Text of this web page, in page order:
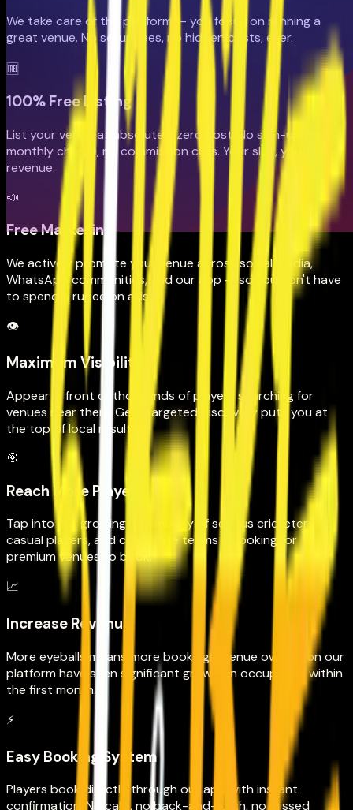
We take care of the platform — you focus on running a
great venue. No setup fees, no hidden costs, ever.
🆓
100% Free Listing
List your venue at absolutely zero cost. No sign-up fee, no
monthly charge, no commission cuts. Your slot, your
revenue.
📣
Free Marketing
We actively promote your venue across social media,
WhatsApp communities, and our app — so you don't have
to spend a rupee on ads.
👁️
Maximum Visibility
Appear in front of thousands of players searching for
venues near them. Geo-targeted discovery puts you at
the top of local results.
🎯
Reach More Players
Tap into our growing community of serious cricketers,
casual players, and corporate teams all looking for
premium venues to book.
📈
Increase Revenue
More eyeballs means more bookings. Venue owners on our
platform have seen significant growth in occupancy within
the first month.
⚡
Easy Booking System
Players book directly through our app with instant
confirmation. No calls, no back-and-forth, no missed